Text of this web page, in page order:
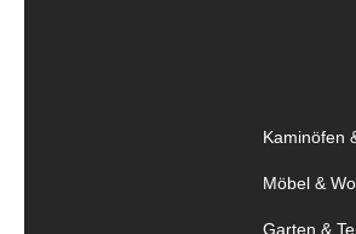
Kaminöfen
Möbel &
Garten &